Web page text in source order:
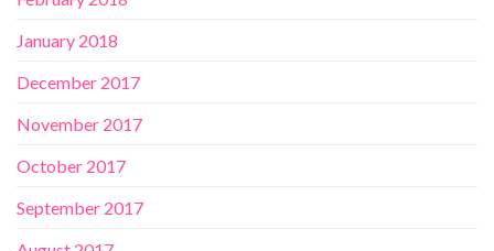
January 2018
December 2017
November 2017
October 2017
September 2017